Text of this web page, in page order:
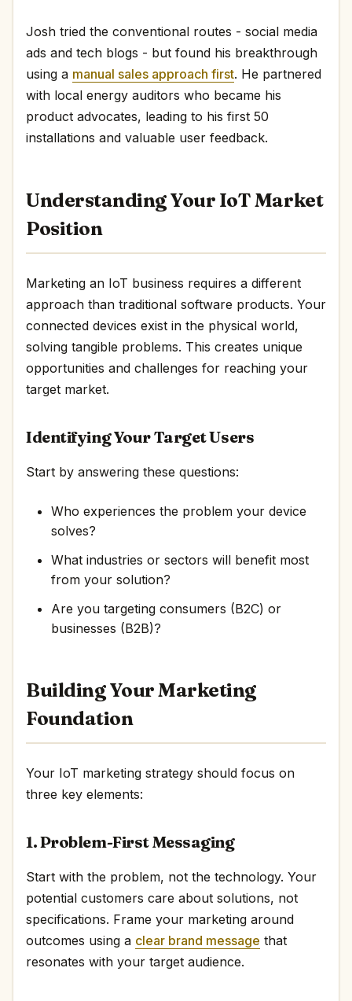
Josh tried the conventional routes - social media
ads and tech blogs - but found his breakthrough
using a manual sales approach first. He partnered
with local energy auditors who became his
product advocates, leading to his first 50
installations and valuable user feedback.
Understanding Your IoT Market
Position
Marketing an IoT business requires a different
approach than traditional software products. Your
connected devices exist in the physical world,
solving tangible problems. This creates unique
opportunities and challenges for reaching your
target market.
Identifying Your Target Users
Start by answering these questions:
Who experiences the problem your device
solves?
What industries or sectors will benefit most
from your solution?
Are you targeting consumers (B2C) or
businesses (B2B)?
Building Your Marketing
Foundation
Your IoT marketing strategy should focus on
three key elements:
1. Problem-First Messaging
Start with the problem, not the technology. Your
potential customers care about solutions, not
specifications. Frame your marketing around
outcomes using a clear brand message that
resonates with your target audience.